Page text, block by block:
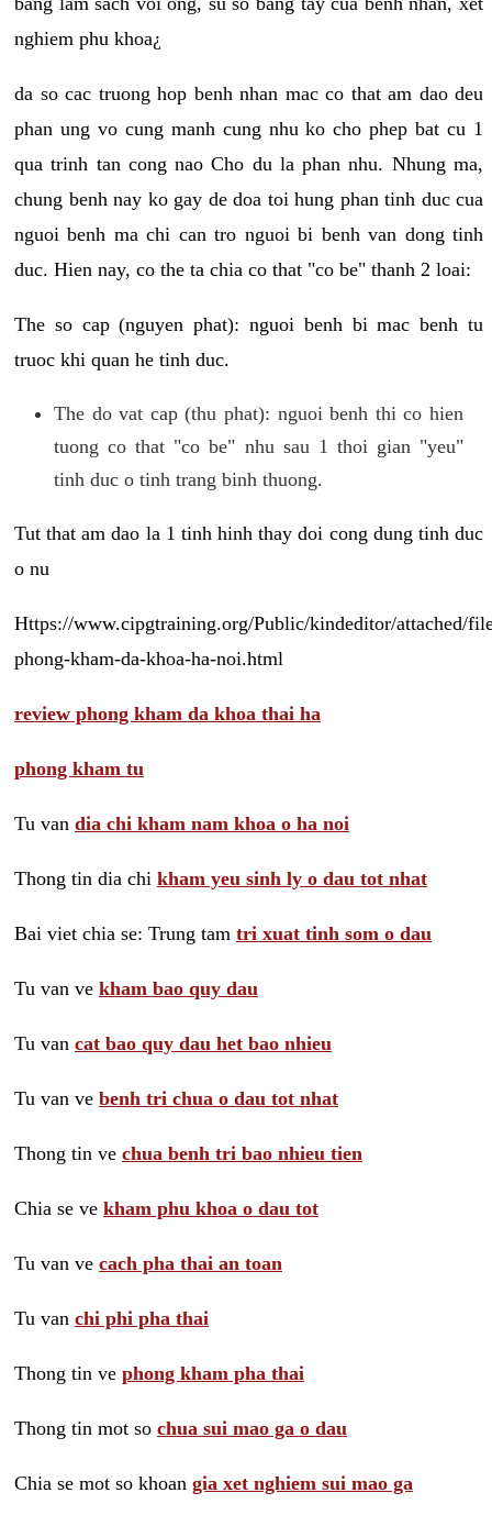
nghiem phu khoa¿
da so cac truong hop benh nhan mac co that am dao deu
phan ung vo cung manh cung nhu ko cho phep bat cu 1
qua trinh tan cong nao Cho du la phan nhu. Nhung ma,
chung benh nay ko gay de doa toi hung phan tinh duc cua
nguoi benh ma chi can tro nguoi bi benh van dong tinh
duc. Hien nay, co the ta chia co that "co be" thanh 2 loai:
The so cap (nguyen phat): nguoi benh bi mac benh tu
truoc khi quan he tinh duc.
The do vat cap (thu phat): nguoi benh thi co hien
tuong co that "co be" nhu sau 1 thoi gian "yeu"
tinh duc o tinh trang binh thuong.
Tut that am dao la 1 tinh hinh thay doi cong dung tinh duc
o nu
Https://www.cipgtraining.org/Public/kindeditor/attached/
phong-kham-da-khoa-ha-noi.html
review phong kham da khoa thai ha
phong kham tu
Tu van dia chi kham nam khoa o ha noi
Thong tin dia chi kham yeu sinh ly o dau tot nhat
Bai viet chia se: Trung tam tri xuat tinh som o dau
Tu van ve kham bao quy dau
Tu van cat bao quy dau het bao nhieu
Tu van ve benh tri chua o dau tot nhat
Thong tin ve chua benh tri bao nhieu tien
Chia se ve kham phu khoa o dau tot
Tu van ve cach pha thai an toan
Tu van chi phi pha thai
Thong tin ve phong kham pha thai
Thong tin mot so chua sui mao ga o dau
Chia se mot so khoan gia xet nghiem sui mao ga